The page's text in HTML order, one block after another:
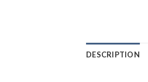
DESCRIPTION